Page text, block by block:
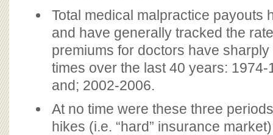
Total medical malpractice payouts
and have generally tracked the
premiums for doctors have
times over the last 40 years:
and; 2002-2006.
At no time were these three
hikes (i.e. “hard” insurance